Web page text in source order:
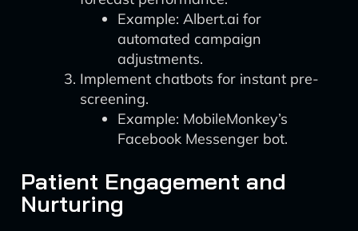
Example: Albert.ai for
automated campaign
adjustments.
Implement chatbots for instant pre-
screening.
Example: MobileMonkey’s
Facebook Messenger bot.
Patient Engagement and
Nurturing